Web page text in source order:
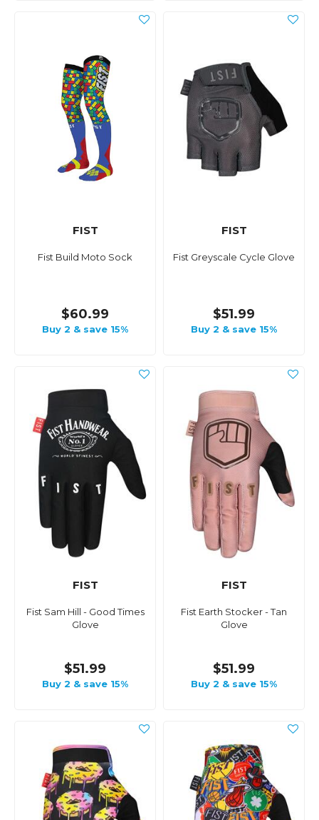
FIST
Fist Build Moto Sock
$60.99
Buy 2 & save 15%
FIST
Fist Greyscale Cycle Glove
$51.99
Buy 2 & save 15%
FIST
Fist Sam Hill - Good Times
Glove
$51.99
Buy 2 & save 15%
FIST
Fist Earth Stocker - Tan
Glove
$51.99
Buy 2 & save 15%